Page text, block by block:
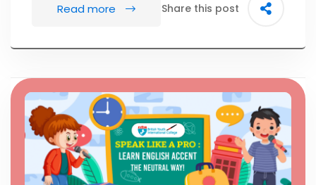
Read more Share this post